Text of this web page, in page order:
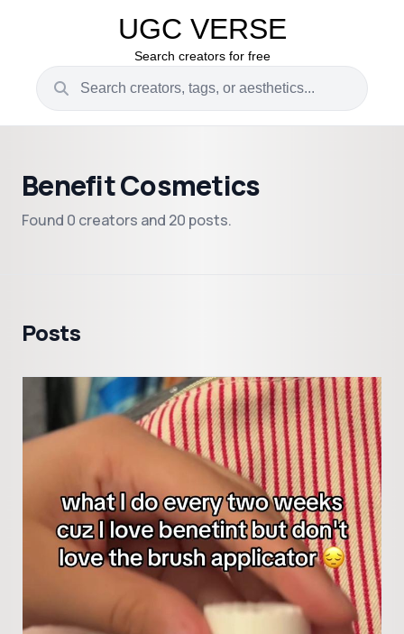
UGC VERSE
Search creators for free
Benefit Cosmetics
Found 0 creators and 20 posts.
Posts